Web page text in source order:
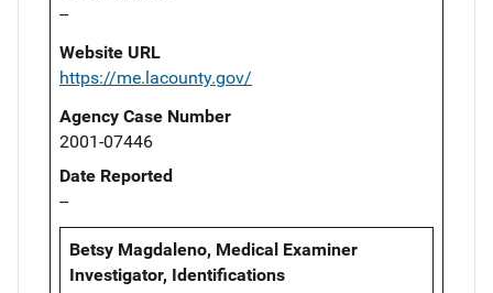
--
Website URL
https://me.lacounty.gov/
Agency Case Number
2001-07446
Date Reported
--
Betsy Magdaleno, Medical Examiner
Investigator, Identifications